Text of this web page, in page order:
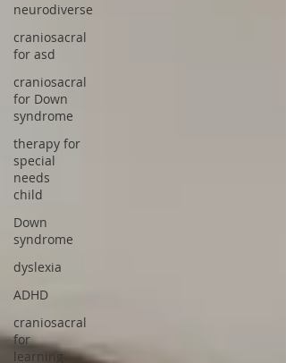
neurodiverse
craniosacral
for asd
craniosacral
for Down
syndrome
therapy for
special
needs
child
Down
syndrome
dyslexia
ADHD
craniosacral
for
learning